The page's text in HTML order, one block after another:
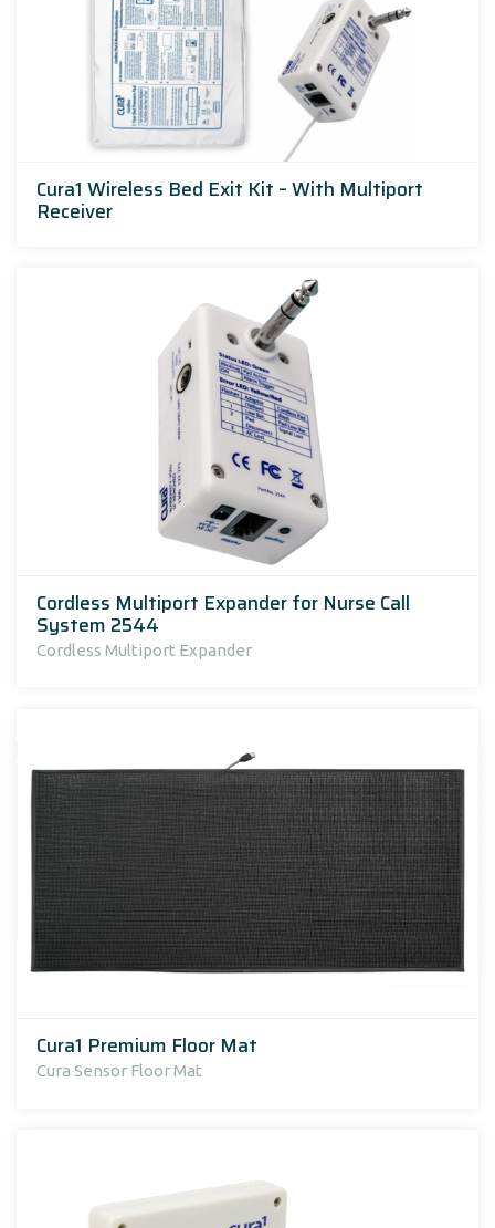
Cura1 Wireless Bed Exit Kit – With Multiport
Receiver
Cordless Multiport Expander for Nurse Call
System 2544
Cordless Multiport Expander
Cura1 Premium Floor Mat
Cura Sensor Floor Mat